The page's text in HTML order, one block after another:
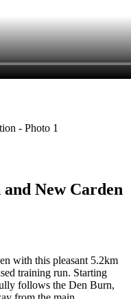
New Carden
with this pleasant 5.2km
training run. Starting
follows the Den Burn,